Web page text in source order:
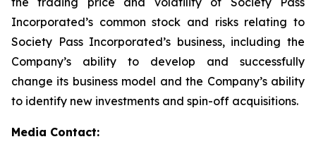
Incorporated’s common stock and risks relating to
Society Pass Incorporated’s business, including the
Company’s ability to develop and successfully
change its business model and the Company’s ability
to identify new investments and spin-off acquisitions.
Media Contact: